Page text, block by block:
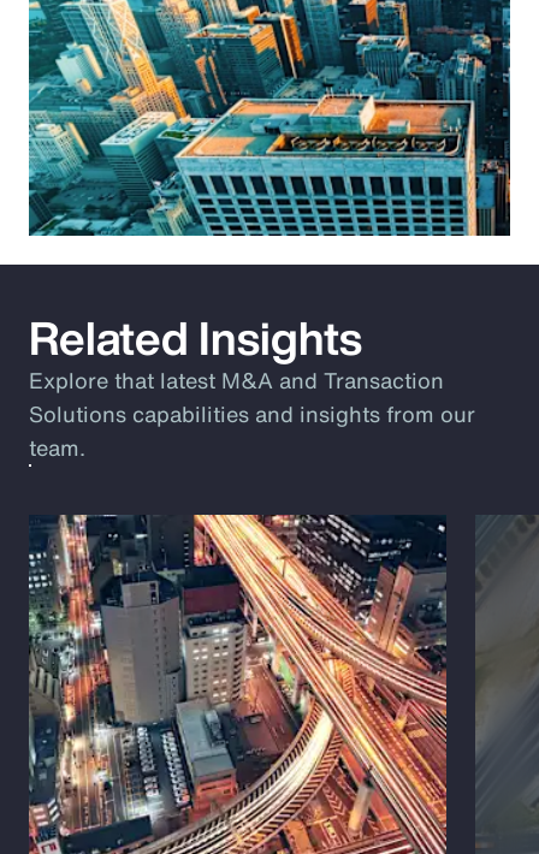
Related Insights
Explore that latest M&A and Transaction
Solutions capabilities and insights from our
team.